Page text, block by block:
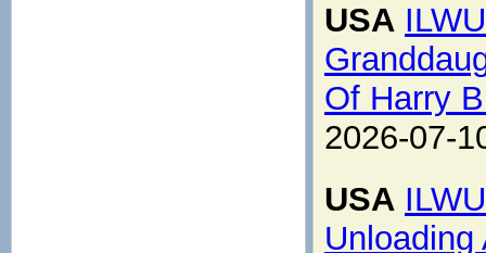
USA
Of Harry
2026-07-
USA